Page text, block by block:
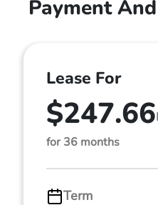
Payment
Lease For
$247.66
for 36 months
Term